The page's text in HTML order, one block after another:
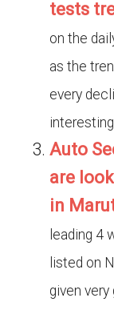
tests
on the
as the
every
Auto
are
in
leading 4
listed on
given